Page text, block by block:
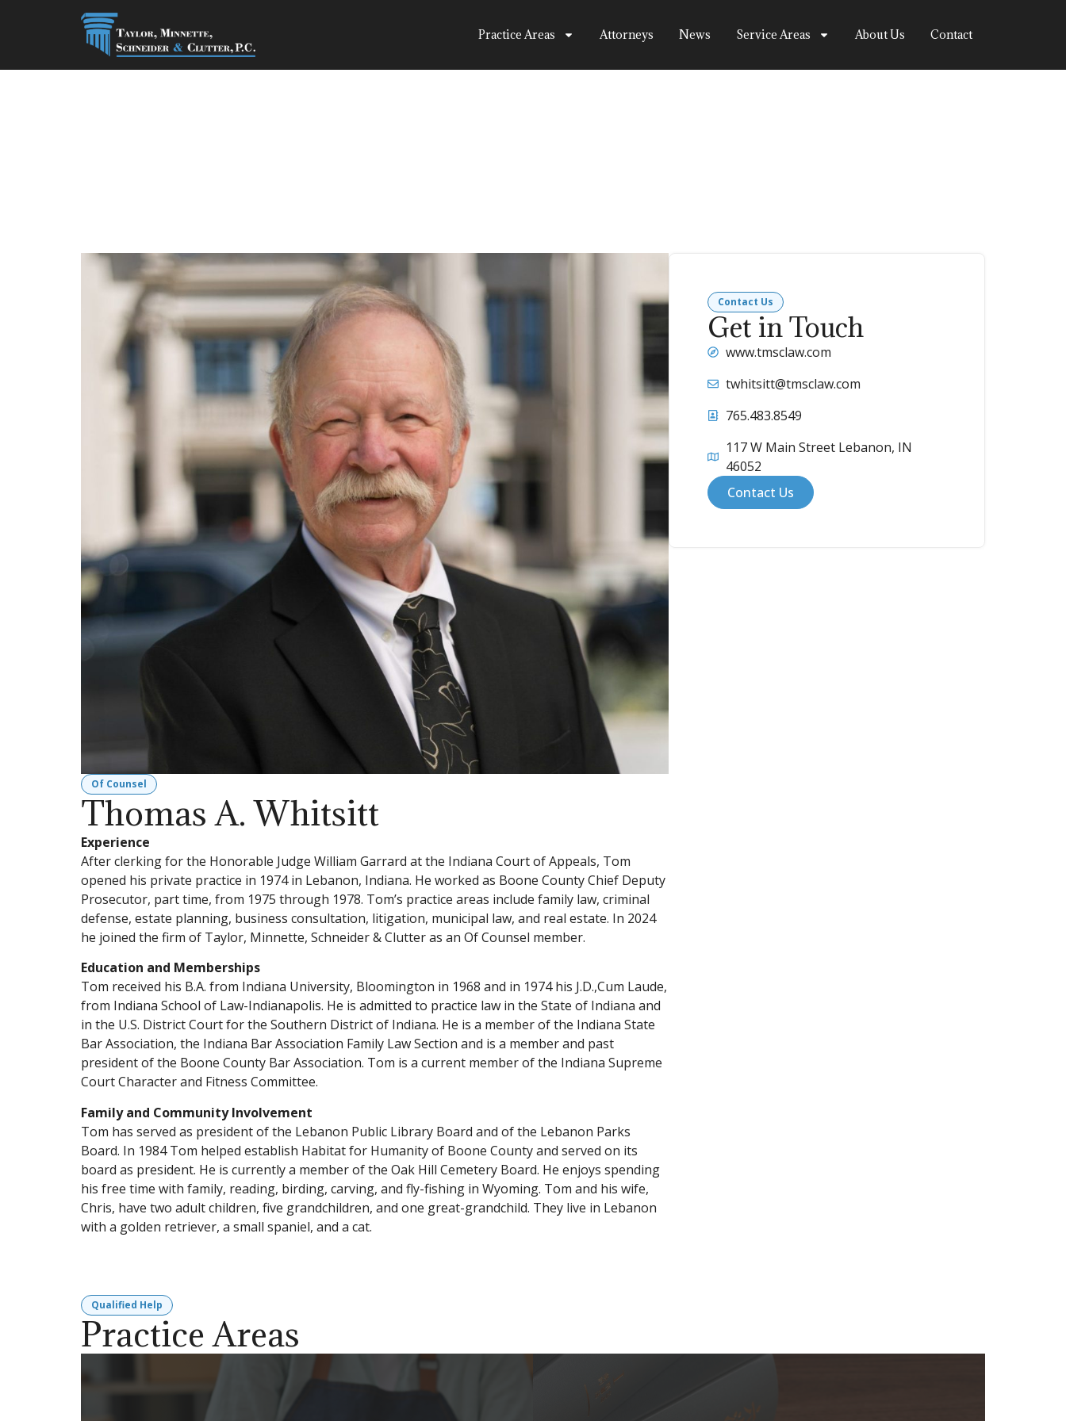
Practice Areas Attorneys News Service Areas About Us Contact
Of Counsel
Thomas A. Whitsitt
Experience
After clerking for the Honorable Judge William Garrard at the Indiana Court of Appeals, Tom
opened his private practice in 1974 in Lebanon, Indiana. He worked as Boone County Chief Deputy
Prosecutor, part time, from 1975 through 1978. Tom’s practice areas include family law, criminal
defense, estate planning, business consultation, litigation, municipal law, and real estate. In 2024
he joined the firm of Taylor, Minnette, Schneider & Clutter as an Of Counsel member.
Education and Memberships
Tom received his B.A. from Indiana University, Bloomington in 1968 and in 1974 his J.D.,Cum Laude,
from Indiana School of Law-Indianapolis. He is admitted to practice law in the State of Indiana and
in the U.S. District Court for the Southern District of Indiana. He is a member of the Indiana State
Bar Association, the Indiana Bar Association Family Law Section and is a member and past
president of the Boone County Bar Association. Tom is a current member of the Indiana Supreme
Court Character and Fitness Committee.
Family and Community Involvement
Tom has served as president of the Lebanon Public Library Board and of the Lebanon Parks
Board. In 1984 Tom helped establish Habitat for Humanity of Boone County and served on its
board as president. He is currently a member of the Oak Hill Cemetery Board. He enjoys spending
his free time with family, reading, birding, carving, and fly-fishing in Wyoming. Tom and his wife,
Chris, have two adult children, five grandchildren, and one great-grandchild. They live in Lebanon
with a golden retriever, a small spaniel, and a cat.
Contact Us
Get in Touch
www.tmsclaw.com
twhitsitt@tmsclaw.com
765.483.8549
117 W Main Street Lebanon, IN
46052
Contact Us
Qualified Help
Practice Areas